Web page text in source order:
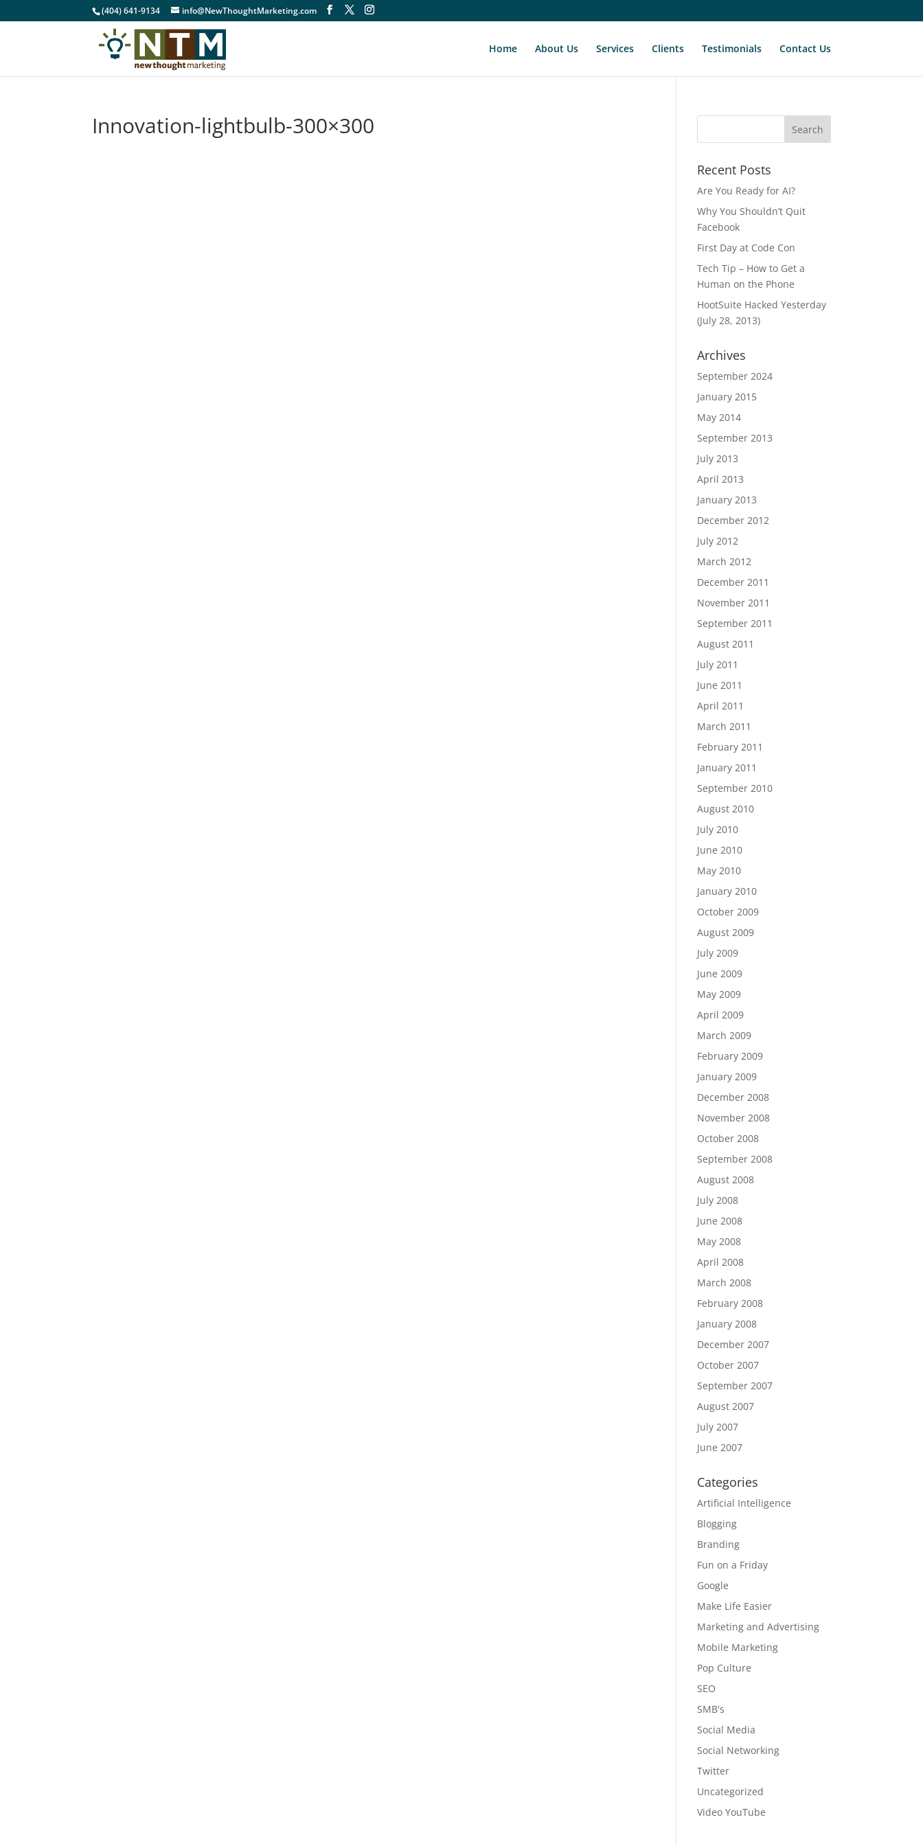
(404) 641-9134 info@NewThoughtMarketing.com
Home About Us Services Clients Testimonials Contact Us
Innovation-lightbulb-300×300
Recent Posts
Are You Ready for AI?
Why You Shouldn’t Quit
Facebook
First Day at Code Con
Tech Tip – How to Get a
Human on the Phone
HootSuite Hacked Yesterday
(July 28, 2013)
Archives
September 2024
January 2015
May 2014
September 2013
July 2013
April 2013
January 2013
December 2012
July 2012
March 2012
December 2011
November 2011
September 2011
August 2011
July 2011
June 2011
April 2011
March 2011
February 2011
January 2011
September 2010
August 2010
July 2010
June 2010
May 2010
January 2010
October 2009
August 2009
July 2009
June 2009
May 2009
April 2009
March 2009
February 2009
January 2009
December 2008
November 2008
October 2008
September 2008
August 2008
July 2008
June 2008
May 2008
April 2008
March 2008
February 2008
January 2008
December 2007
October 2007
September 2007
August 2007
July 2007
June 2007
Categories
Artificial Intelligence
Blogging
Branding
Fun on a Friday
Google
Make Life Easier
Marketing and Advertising
Mobile Marketing
Pop Culture
SEO
SMB's
Social Media
Social Networking
Twitter
Uncategorized
Video YouTube